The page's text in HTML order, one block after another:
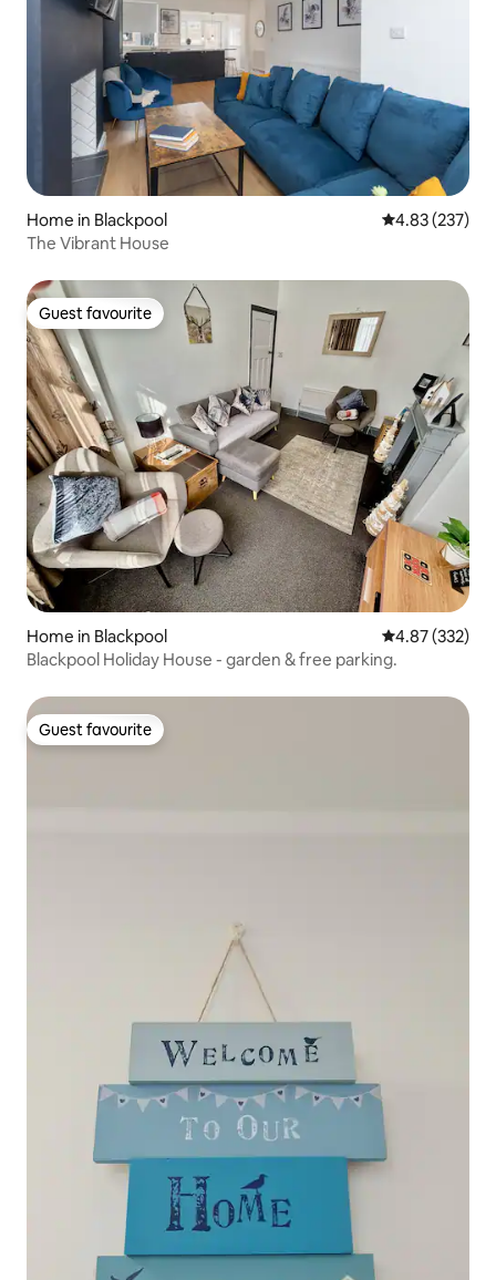
Home in Blackpool 4.83 out of 5
4.83 (237)
The Vibrant House
Guest favourite
Guest favourite
Home in Blackpool 4.87 out of 5
4.87 (332)
Blackpool Holiday House - garden & free parking.
Guest favourite
Guest favourite